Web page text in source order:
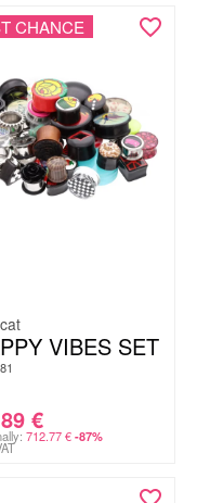
CHANCE
VIBES SET
€
712.77€ -87%